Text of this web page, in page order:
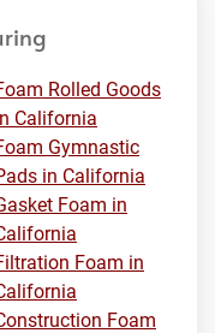
Rolled Goods
California
Gymnastic
in California
Foam in
Foam in
Foam